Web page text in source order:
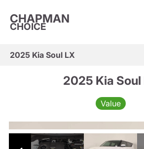
CHAPMAN
CHOICE
2025 Kia Soul LX
2025 Kia Soul
Value